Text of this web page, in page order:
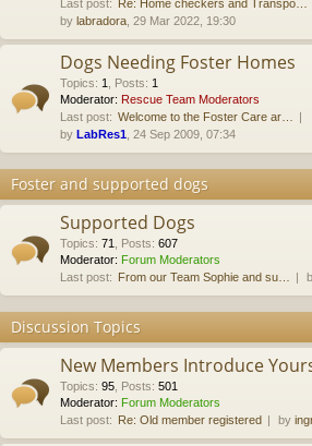
Last post: Re: Home checkers and Transpo…
by labradora , 29 Mar 2022, 19:30
Dogs Needing Foster Homes
Topics: 1 Posts: 1
Moderator: Rescue Team Moderators
Last post: Welcome to the Foster Care ar…
by LabRes1 , 24 Sep 2009, 07:34
Foster and supported dogs
Supported Dogs
Topics: 71 Posts: 607
Moderator: Forum Moderators
Last post: From our Team Sophie and su…
Discussion Topics
New Members Introduce
Topics: 95 Posts: 501
Moderator: Forum Moderators
Last post: Re: Old member registered by